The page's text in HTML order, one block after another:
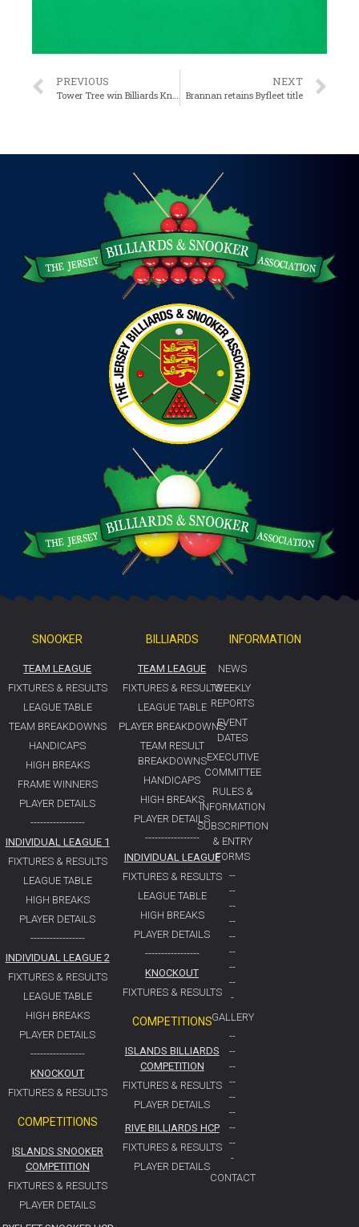
PREVIOUS
Tower Tree win Billiards Knockout Final
NEXT
Brannan retains Byfleet title
SNOOKER
TEAM LEAGUE
FIXTURES & RESULTS
LEAGUE TABLE
TEAM BREAKDOWNS
HANDICAPS
HIGH BREAKS
FRAME WINNERS
PLAYER DETAILS
-----------------
INDIVIDUAL LEAGUE 1
FIXTURES & RESULTS
LEAGUE TABLE
HIGH BREAKS
PLAYER DETAILS
-----------------
INDIVIDUAL LEAGUE 2
FIXTURES & RESULTS
LEAGUE TABLE
HIGH BREAKS
PLAYER DETAILS
-----------------
KNOCKOUT
FIXTURES & RESULTS
COMPETITIONS
ISLANDS SNOOKER
COMPETITION
FIXTURES & RESULTS
PLAYER DETAILS
BILLIARDS
TEAM LEAGUE
FIXTURES & RESULTS
LEAGUE TABLE
PLAYER BREAKDOWNS
TEAM RESULT
BREAKDOWNS
HANDICAPS
HIGH BREAKS
PLAYER DETAILS
-----------------
INDIVIDUAL LEAGUE
FIXTURES & RESULTS
LEAGUE TABLE
HIGH BREAKS
PLAYER DETAILS
-----------------
KNOCKOUT
FIXTURES & RESULTS
COMPETITIONS
ISLANDS BILLIARDS
COMPETITION
FIXTURES & RESULTS
PLAYER DETAILS
RIVE BILLIARDS HCP
FIXTURES & RESULTS
PLAYER DETAILS
INFORMATION
NEWS
WEEKLY
REPORTS
EVENT
DATES
EXECUTIVE
COMMITTEE
RULES &
INFORMATION
SUBSCRIPTION
& ENTRY
FORMS
--
--
--
--
--
--
--
--
-
GALLERY
--
--
--
--
--
--
--
--
-
CONTACT